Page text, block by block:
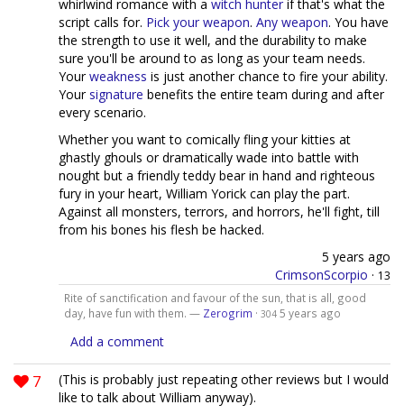
whirlwind romance with a witch hunter if that's what the
script calls for. Pick your weapon. Any weapon. You have
the strength to use it well, and the durability to make
sure you'll be around to as long as your team needs.
Yourweakness is just another chance to fire your ability.
Your signature benefits the entire team during and after
every scenario.
Whether you want to comically fling your kitties at
ghastly ghouls or dramatically wade into battle with
nought but a friendly teddy bear in hand and righteous
fury in your heart, William Yorick can play the part.
Against all monsters, terrors, and horrors, he'll fight, till
from his bones his flesh be hacked.
5 years ago
CrimsonScorpio · 13
Rite of sanctification and favour of the sun, that is all, good
day, have fun with them. — Zerogrim · 304 5 years ago
Add a comment
7
(This is probably just repeating other reviews but I would
like to talk about William anyway).